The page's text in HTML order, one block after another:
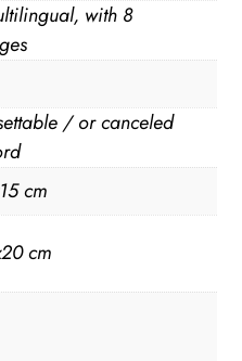
with 8
/ or canceled
cm
cm